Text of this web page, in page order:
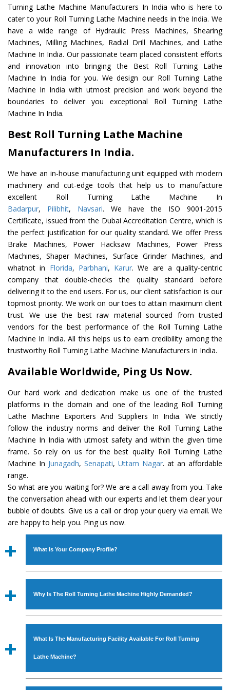
Turning Lathe Machine Manufacturers In India who is here to
cater to your Roll Turning Lathe Machine needs in the India. We
have a wide range of Hydraulic Press Machines, Shearing
Machines, Milling Machines, Radial Drill Machines, and Lathe
Machine In India. Our passionate team placed consistent efforts
and innovation into bringing the Best Roll Turning Lathe
Machine In India for you. We design our Roll Turning Lathe
Machine In India with utmost precision and work beyond the
boundaries to deliver you exceptional Roll Turning Lathe
Machine In India.
Best Roll Turning Lathe Machine
Manufacturers In India.
We have an in-house manufacturing unit equipped with modern
machinery and cut-edge tools that help us to manufacture
excellent Roll Turning Lathe Machine In
Badarpur, Pilibhit, Navsari. We have the ISO 9001-2015
Certificate, issued from the Dubai Accreditation Centre, which is
the perfect justification for our quality standard. We offer Press
Brake Machines, Power Hacksaw Machines, Power Press
Machines, Shaper Machines, Surface Grinder Machines, and
whatnot in Florida, Parbhani, Karur. We are a quality-centric
company that double-checks the quality standard before
delivering it to the end users. For us, our client satisfaction is our
topmost priority. We work on our toes to attain maximum client
trust. We use the best raw material sourced from trusted
vendors for the best performance of the Roll Turning Lathe
Machine In India. All this helps us to earn credibility among the
trustworthy Roll Turning Lathe Machine Manufacturers in India.
Available Worldwide, Ping Us Now.
Our hard work and dedication make us one of the trusted
platforms in the domain and one of the leading Roll Turning
Lathe Machine Exporters And Suppliers In India. We strictly
follow the industry norms and deliver the Roll Turning Lathe
Machine In India with utmost safety and within the given time
frame. So rely on us for the best quality Roll Turning Lathe
Machine In Junagadh, Senapati, Uttam Nagar. at an affordable
range.
So what are you waiting for? We are a call away from you. Take
the conversation ahead with our experts and let them clear your
bubble of doubts. Give us a call or drop your query via email. We
are happy to help you. Ping us now.
What Is Your Company Profile?
Established in the year1986byMr. JS Cheema, Gurmeet
Industrial Machines. The array includes Lathe Machine,
Power Hacksaw Machine, All Geared Lathe Machine,
Bandsaw Machine, Workshop Machines, Slotting Machine,
available in specifications and dimensions that perfectly
comply with the industry standards.
Why Is The Roll Turning Lathe Machine Highly Demanded?
The unmatched quality and excellent performance has
all modern features to meet the requirements of the
application areas. moreover, ourRoll Turning Lathe
What Is The Manufacturing Facility Available For Roll Turning
Lathe Machine?
We have an in-house manufacturing facility backed with